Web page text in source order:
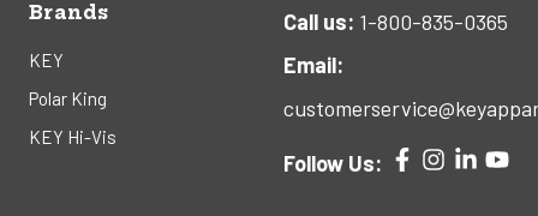
Brands
KEY
Polar King
KEY Hi-Vis
Call us: 1-800-835-0365
Email:
Follow Us: